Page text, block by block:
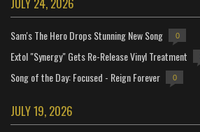
Sam's The Hero Drops Stunning New Song 0
Extol "Synergy" Gets Re-Release Vinyl Treatment
Song of the Day: Focused - Reign Forever 0
JULY 19, 2026